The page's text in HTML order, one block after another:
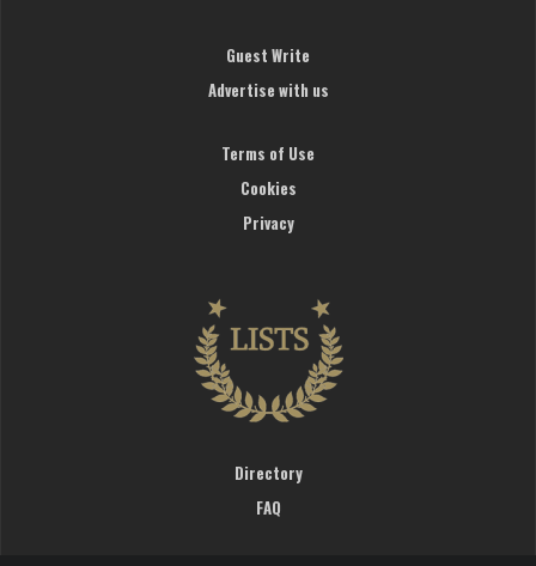
Guest Write
Advertise with us
Terms of Use
Cookies
Privacy
Directory
FAQ